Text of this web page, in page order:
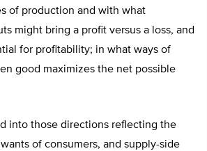
of production and with what
might bring a profit versus a loss, and
for profitability; in what ways of
good maximizes the net possible
into those directions reflecting the
of consumers, and supply-side